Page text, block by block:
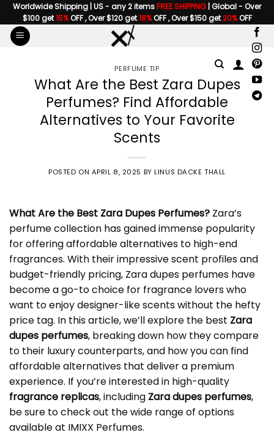
Skip
to
content
Worldwide Shipping | US - any 2 itemsFREE SHIPPING | Global - Over
$100 get15%OFF , Over $120 get18%OFF , Over $150 get20%OFF
PERFUME TIP
What Are the Best Zara Dupes
Perfumes? Find Affordable
Alternatives to Your Favorite
Scents
POSTED ON APRIL 8, 2025 BYLINUS DACKE THALL
What Are the Best Zara Dupes Perfumes? Zara’s
perfume collection has gained immense popularity
for offering affordable alternatives to high-end
fragrances. With their impressive scent profiles and
budget-friendly pricing, Zara dupes perfumes have
become a go-to choice for fragrance lovers who
want to enjoy designer-like scents without the hefty
price tag. In this article, we’ll explore the best Zara
dupes perfumes, breaking down how they compare
to their luxury counterparts, and how you can find
affordable alternatives that deliver a premium
experience. If you’re interested in high-quality
fragrance replicas, including Zara dupes perfumes,
be sure to check out the wide range of options
available at IMIXX Perfumes.